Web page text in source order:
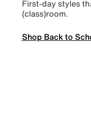
First-day styles
(class)room.
Shop Back to